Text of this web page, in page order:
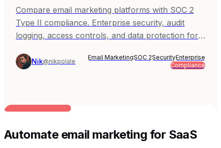
Compare email marketing platforms with SOC 2
Type II compliance. Enterprise security, audit
logging, access controls, and data protection for
Nik@nikpolale
Email MarketingSOC 2SecurityEnterprise
Compliance
BUILT FOR AI TEAMS
Automate email marketing for SaaS